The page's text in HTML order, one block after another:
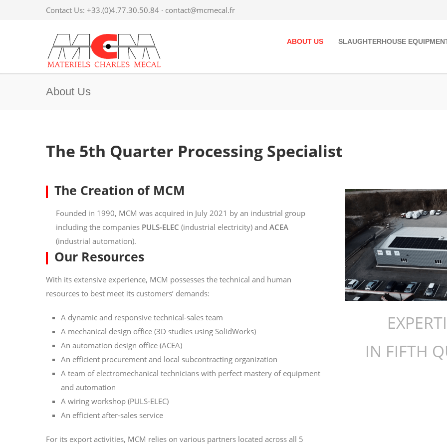
Contact Us: +33.(0)4.77.30.50.84 · contact@mcmecal.fr
ABOUT US SLAUGHTERHOUSE
About Us
The 5th Quarter Processing Specialist
The Creation of MCM
Founded in 1990, MCM was acquired in July 2021 by an industrial group
including the companies PULS-ELEC (industrial electricity) and ACEA
(industrial automation).
Our Resources
With its extensive experience, MCM possesses the technical and human
resources to best meet its customers’ demands:
A dynamic and responsive technical-sales team
A mechanical design office (3D studies using SolidWorks)
An automation design office (ACEA)
An efficient procurement and local subcontracting organization
A team of electromechanical technicians with perfect mastery of equipment
and automation
A wiring workshop (PULS-ELEC)
An efficient after-sales service
For its export activities, MCM relies on various partners located across all 5
IN FIFTH